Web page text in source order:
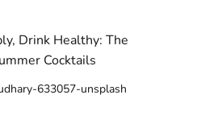
633057-unsplash